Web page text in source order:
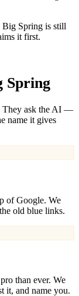
Big Spring is still
it first.
Spring
They ask the AI —
name it gives
of Google. We
old blue links.
than ever. We
it, and name you.